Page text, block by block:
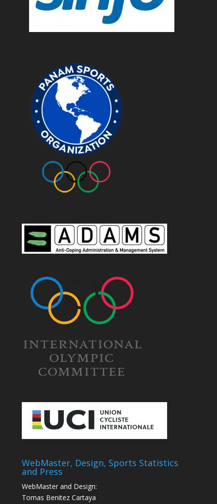
WebMaster, Design, Sports Statistics
and Press
WebMaster and Design:
Tomas Benitez Cartaya